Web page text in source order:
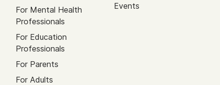
For Mental Health
Professionals
For Education
Professionals
For Parents
For Adults
Events